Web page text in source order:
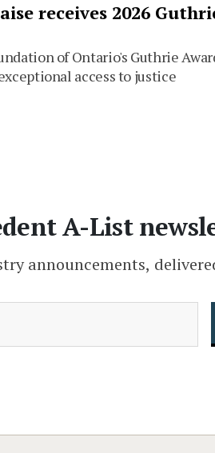
receives 2026
of Ontario's Guthrie
access to justice
A-List
announcements,